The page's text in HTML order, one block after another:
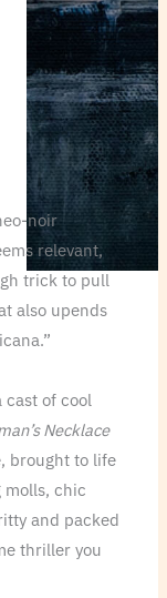
noir
relevant,
trick to pull
also upends
cast of cool
Necklace
brought to life
chic
and packed
thriller you